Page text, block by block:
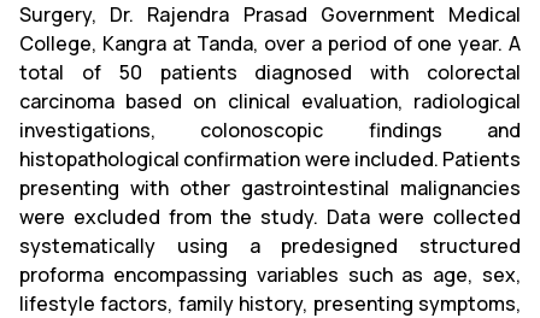
Surgery, Dr. Rajendra Prasad Government Medical
College, Kangra at Tanda, over a period of one year. A
total of 50 patients diagnosed with colorectal
carcinoma based on clinical evaluation, radiological
investigations, colonoscopic findings and
histopathological confirmation were included. Patients
presenting with other gastrointestinal malignancies
were excluded from the study. Data were collected
systematically using a predesigned structured
proforma encompassing variables such as age, sex,
lifestyle factors, family history, presenting symptoms,